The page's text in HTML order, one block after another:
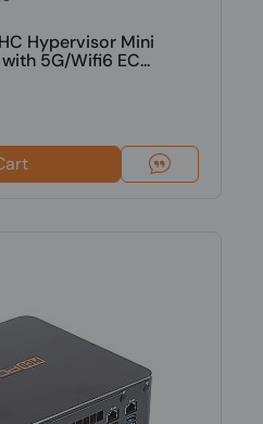
Hypervisor Mini
5G/Wifi6 EC...